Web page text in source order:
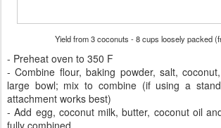
Yield from 3 coconuts - 8 cups loosely packed
- Preheat oven to 350 F
- Combine flour, baking powder, salt,
large bowl; mix to combine (if using a
attachment works best)
- Add egg, coconut milk, butter, coconut oil